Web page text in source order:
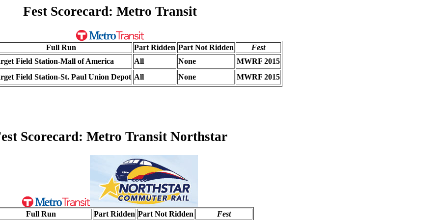
Fest Scorecard: Metro Transit
Full Run Part Ridden Part Not Ridden
Fest
Field Station-Mall of America
All None
MWRF 2015
Field Station-St. Paul Union Depot All None MWRF 2015
Scorecard: Metro Transit Northstar
Full Run Part Ridden Part Not Ridden
Fest